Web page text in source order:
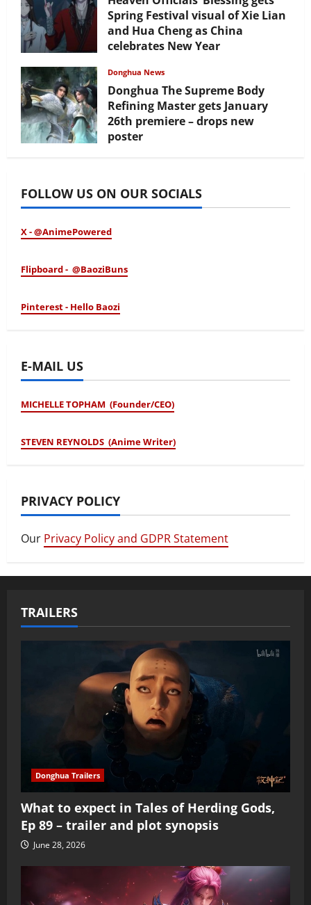
Spring Festival visual of Xie Lian
and Hua Cheng as China
celebrates New Year
Donghua News
Donghua The Supreme Body
Refining Master gets January
26th premiere – drops new
poster
FOLLOW US ON OUR SOCIALS
X - @AnimePowered
Flipboard - @BaoziBuns
Pinterest - Hello Baozi
E-MAIL US
MICHELLE TOPHAM (Founder/CEO)
STEVEN REYNOLDS (Anime Writer)
PRIVACY POLICY
Our Privacy Policy and GDPR Statement
TRAILERS
Donghua Trailers
What to expect in Tales of Herding Gods,
Ep 89 – trailer and plot synopsis
June 28, 2026